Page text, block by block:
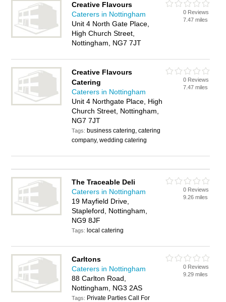
Creative Flavours
Caterers in Nottingham
Unit 4 North Gate Place,
High Church Street,
Nottingham, NG7 7JT
0 Reviews
7.47 miles
Creative Flavours
Catering
Caterers in Nottingham
Unit 4 Northgate Place, High
Church Street, Nottingham,
NG7 7JT
Tags: business catering, catering
company, wedding catering
0 Reviews
7.47 miles
The Traceable Deli
Caterers in Nottingham
19 Mayfield Drive,
Stapleford, Nottingham,
NG9 8JF
Tags: local catering
0 Reviews
9.26 miles
Carltons
Caterers in Nottingham
88 Carlton Road,
Nottingham, NG3 2AS
Tags: Private Parties Call For
0 Reviews
9.29 miles